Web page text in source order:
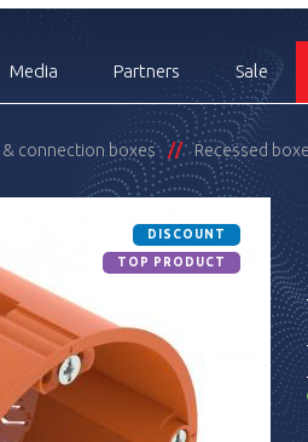
Media Partners Sale
connection boxes Recessed
DISCOUNT
TOP PRODUCT